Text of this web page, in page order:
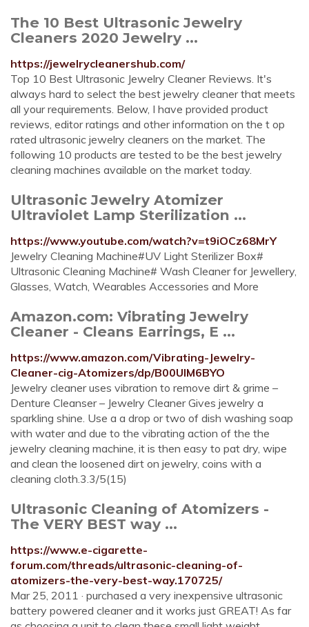
The 10 Best Ultrasonic Jewelry
Cleaners 2020 Jewelry ...
https://jewelrycleanershub.com/
Top 10 Best Ultrasonic Jewelry Cleaner Reviews. It's
always hard to select the best jewelry cleaner that meets
all your requirements. Below, I have provided product
reviews, editor ratings and other information on the t op
rated ultrasonic jewelry cleaners on the market. The
following 10 products are tested to be the best jewelry
cleaning machines available on the market today.
Ultrasonic Jewelry Atomizer
Ultraviolet Lamp Sterilization ...
https://www.youtube.com/watch?v=t9iOCz68MrY
Jewelry Cleaning Machine#UV Light Sterilizer Box#
Ultrasonic Cleaning Machine# Wash Cleaner for Jewellery,
Glasses, Watch, Wearables Accessories and More
Amazon.com: Vibrating Jewelry
Cleaner - Cleans Earrings, E ...
https://www.amazon.com/Vibrating-Jewelry-
Cleaner-cig-Atomizers/dp/B00UIM6BYO
Jewelry cleaner uses vibration to remove dirt & grime –
Denture Cleanser – Jewelry Cleaner Gives jewelry a
sparkling shine. Use a a drop or two of dish washing soap
with water and due to the vibrating action of the the
jewelry cleaning machine, it is then easy to pat dry, wipe
and clean the loosened dirt on jewelry, coins with a
cleaning cloth.3.3/5(15)
Ultrasonic Cleaning of Atomizers -
The VERY BEST way ...
https://www.e-cigarette-
forum.com/threads/ultrasonic-cleaning-of-
atomizers-the-very-best-way.170725/
Mar 25, 2011 · purchased a very inexpensive ultrasonic
battery powered cleaner and it works just GREAT! As far